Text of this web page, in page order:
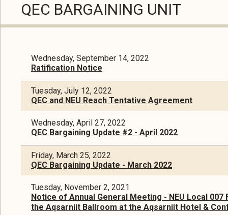
QEC BARGAINING UNIT
Wednesday, September 14, 2022
Ratification Notice
Tuesday, July 12, 2022
QEC and NEU Reach Tentative Agreement
Wednesday, April 27, 2022
QEC Bargaining Update #2 - April 2022
Friday, March 25, 2022
QEC Bargaining Update - March 2022
Tuesday, November 2, 2021
Notice of Annual General Meeting - NEU Local
the Aqsarniit Ballroom at the Aqsarniit Hotel &